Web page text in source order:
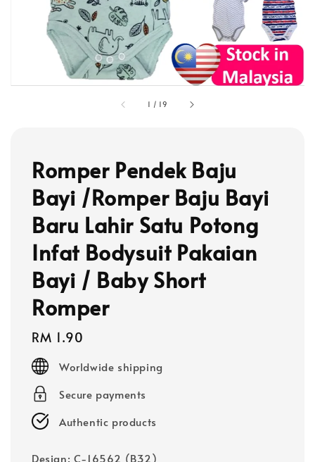
1 / 19
Romper Pendek Baju
Bayi /Romper Baju Bayi
Baru Lahir Satu Potong
Infat Bodysuit Pakaian
Bayi / Baby Short
Romper
Regular
price
RM 1.90
Worldwide shipping
Secure payments
Authentic products
Design: C-16562 (B32)